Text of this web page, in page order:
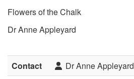
Flowers of the Chalk
Dr Anne Appleyard
Contact
Dr Anne Appleyard